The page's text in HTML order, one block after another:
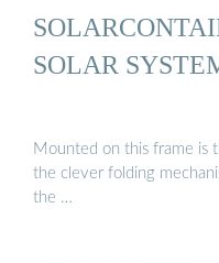
SOLAR
Mounted on this frame is
the clever folding
the …